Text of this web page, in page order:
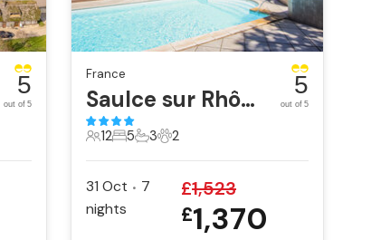
5
out of 5
France
Saulce sur Rhône
12 Guests
12
5 Bedrooms
5
3 Bathrooms
3
2 Pets
2
5
out of 5
31 Oct • 7
nights
£1,523
£1,370